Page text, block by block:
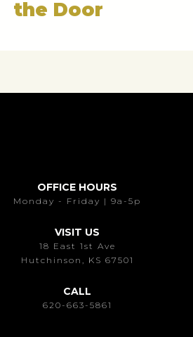
the Door
OFFICE HOURS
Monday - Friday | 9a-5p
VISIT US
18 East 1st Ave
Hutchinson, KS 67501
CALL
620-663-5861